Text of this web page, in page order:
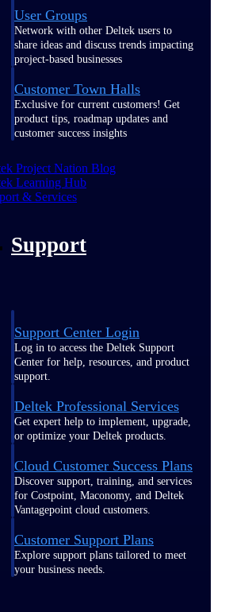
User Groups
Network with other Deltek users to
share ideas and discuss trends impacting
project-based businesses
Customer Town Halls
Exclusive for current customers! Get
product tips, roadmap updates and
customer success insights
Project Nation Blog
Learning Hub
& Services
Support
Support Center Login
Log in to access the Deltek Support
Center for help, resources, and product
support.
Deltek Professional Services
Get expert help to implement, upgrade,
or optimize your Deltek products.
Cloud Customer Success Plans
Discover support, training, and services
for Costpoint, Maconomy, and Deltek
Vantagepoint cloud customers.
Customer Support Plans
Explore support plans tailored to meet
your business needs.